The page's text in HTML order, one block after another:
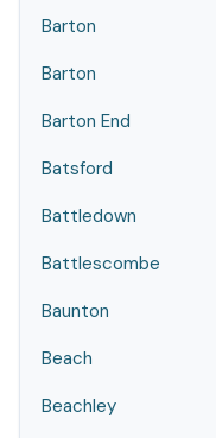
Barton
Barton
Barton End
Batsford
Battledown
Battlescombe
Baunton
Beach
Beachley